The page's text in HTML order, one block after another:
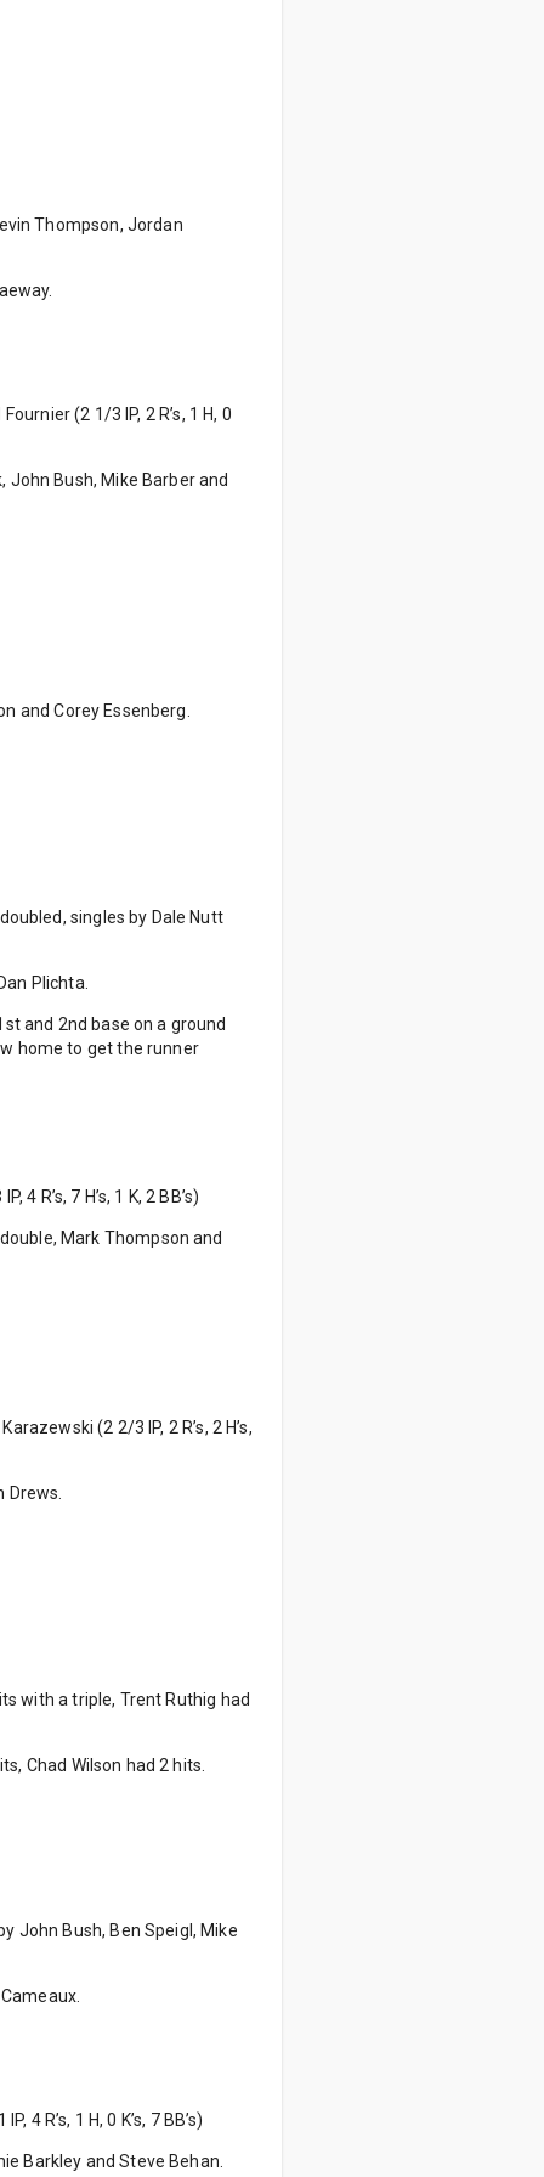
Thompson, Jordan
(2 1/3 IP, 2 R’s, 1 H, 0
John Bush, Mike Barber and
and Corey Essenberg.
singles by Dale Nutt
Plichta.
and 2nd base on a ground
home to get the runner
4 R’s, 7 H’s, 1 K, 2 BB’s)
Mark Thompson and
(2 2/3 IP, 2 R’s, 2 H’s,
Drews.
with a triple, Trent Ruthig had
Chad Wilson had 2 hits.
John Bush, Ben Speigl, Mike
4 R’s, 1 H, 0 K’s, 7 BB’s)
Barkley and Steve Behan.